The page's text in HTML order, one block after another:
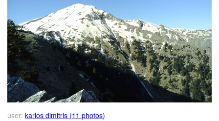
user: karlos dimitris (11 photos)